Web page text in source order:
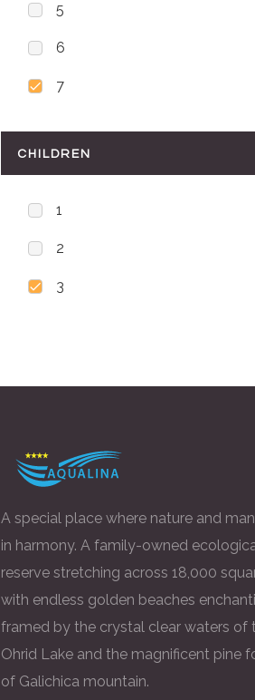
5
6
7
CHILDREN
1
2
3
A special place where nature and
in harmony. A family-owned
reserve stretching across 18,000
with endless golden beaches
framed by the crystal clear waters of
Ohrid Lake and the magnificent pine
of Galichica mountain.